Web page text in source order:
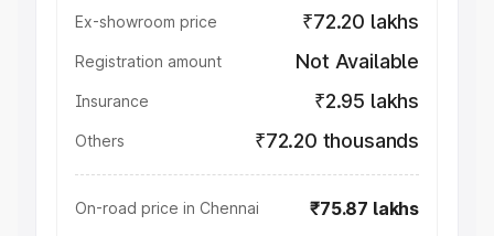
Ex-showroom price ₹72.20 lakhs
Registration amount Not Available
Insurance ₹2.95 lakhs
Others ₹72.20 thousands
On-road price in Chennai ₹75.87 lakhs